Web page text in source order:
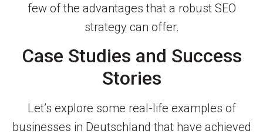
few of the advantages that a robust SEO
strategy can offer.
Case Studies and Success
Stories
Let’s explore some real-life examples of
businesses in Deutschland that have achieved